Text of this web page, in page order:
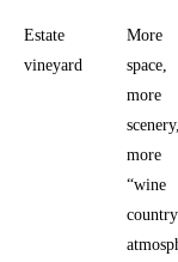
Estate
vineyard
More
space,
more
scenery,
more
“wine